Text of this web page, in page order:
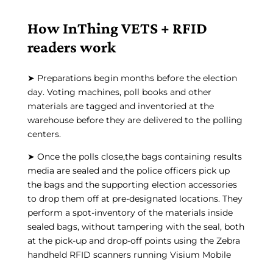
How InThing VETS + RFID
readers work
➤ Preparations begin months before the election
day. Voting machines, poll books and other
materials are tagged and inventoried at the
warehouse before they are delivered to the polling
centers.
➤ Once the polls close,the bags containing results
media are sealed and the police officers pick up
the bags and the supporting election accessories
to drop them off at pre-designated locations. They
perform a spot-inventory of the materials inside
sealed bags, without tampering with the seal, both
at the pick-up and drop-off points using the Zebra
handheld RFID scanners running Visium Mobile